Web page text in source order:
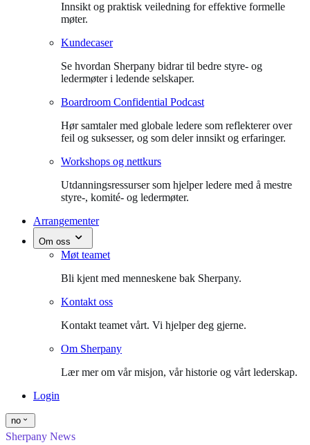
Innsikt og praktisk veiledning for effektive formelle
møter.
Kundecaser
Se hvordan Sherpany bidrar til bedre styre- og
ledermøter i ledende selskaper.
Boardroom Confidential Podcast
Hør samtaler med globale ledere som reflekterer over
feil og suksesser, og som deler innsikt og erfaringer.
Workshops og nettkurs
Utdanningsressurser som hjelper ledere med å mestre
styre-, komité- og ledermøter.
Arrangementer
Om oss
Møt teamet
Bli kjent med menneskene bak Sherpany.
Kontakt oss
Kontakt teamet vårt. Vi hjelper deg gjerne.
Om Sherpany
Lær mer om vår misjon, vår historie og vårt lederskap.
Login
no
Sherpany News